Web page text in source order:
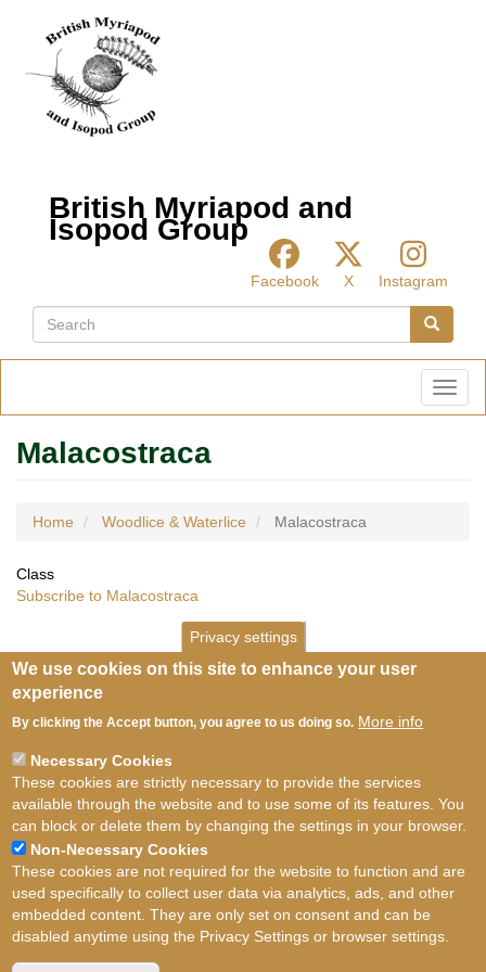
content
British Myriapod and
Isopod Group
Facebook X
Instagram
Search
Search
Malacostraca
Home Woodlice & Waterlice Malacostraca
Class
Subscribe to Malacostraca
Terms of use ©British Myriapod and Isopod
Privacy settings
We use cookies on this site to enhance your user
experience
By clicking the Accept button, you agree to us doing so. More info
Necessary Cookies
These cookies are strictly necessary to provide the services
available through the website and to use some of its features. You
can block or delete them by changing the settings in your browser.
Non-Necessary Cookies
These cookies are not required for the website to function and are
used specifically to collect user data via analytics, ads, and other
embedded content. They are only set on consent and can be
disabled anytime using the Privacy Settings or browser settings.